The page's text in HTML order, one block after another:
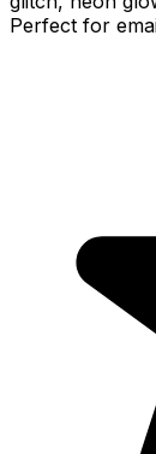
Perfect for